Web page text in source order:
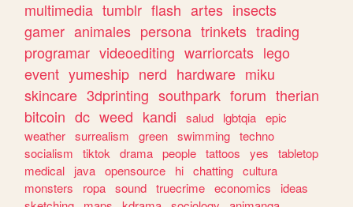
multimedia tumblr flash artes insects
gamer animales persona trinkets trading
programar videoediting warriorcats lego
event yumeship nerd hardware miku
skincare 3dprinting southpark forum therian
bitcoin dc weed kandi salud lgbtqia epic
weather surrealism green swimming techno
socialism
tiktok drama people tattoos yes
tabletop
medical
java opensource hi chatting cultura
monsters
ropa sound truecrime economics
ideas